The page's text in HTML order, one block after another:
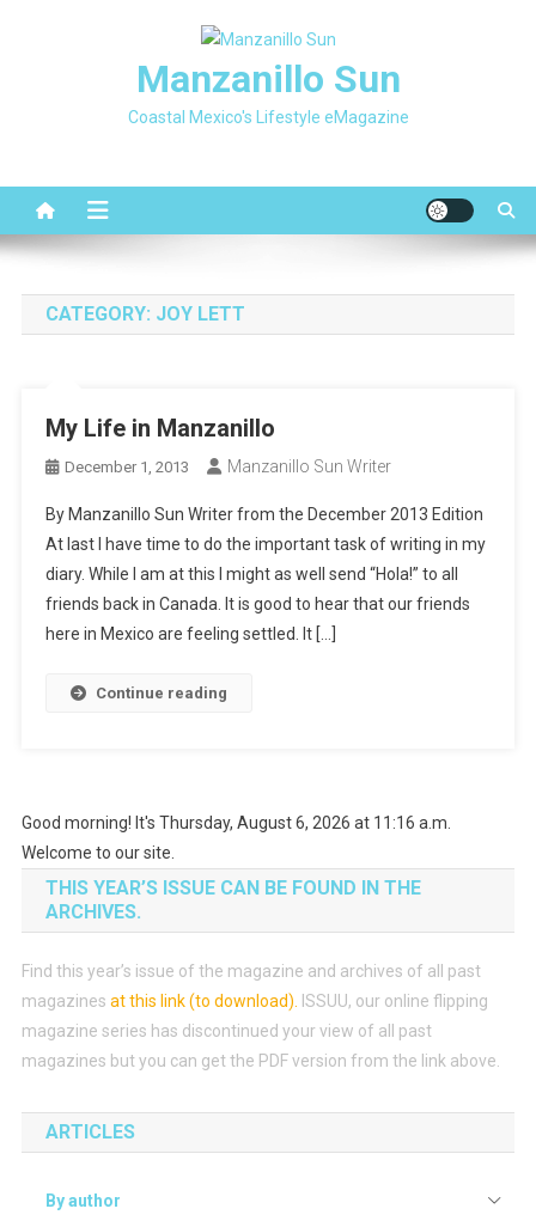
Manzanillo Sun
Coastal Mexico's Lifestyle eMagazine
CATEGORY: JOY LETT
My Life in Manzanillo
December 1, 2013 Manzanillo Sun Writer
By Manzanillo Sun Writer from the December 2013 Edition
At last I have time to do the important task of writing in my
diary. While I am at this I might as well send “Hola!” to all
friends back in Canada. It is good to hear that our friends
here in Mexico are feeling settled. It […]
Continue reading
Good morning! It's Thursday, August 6, 2026 at 11:16 a.m.
Welcome to our site.
THIS YEAR’S ISSUE CAN BE FOUND IN THE
ARCHIVES.
Find this year’s issue of the magazine and archives of all past
magazines at this link (to download)
ISSUU, our online flipping
magazine series has discontinued your view of all past
magazines but you can get the PDF version from the link above.
ARTICLES
By author